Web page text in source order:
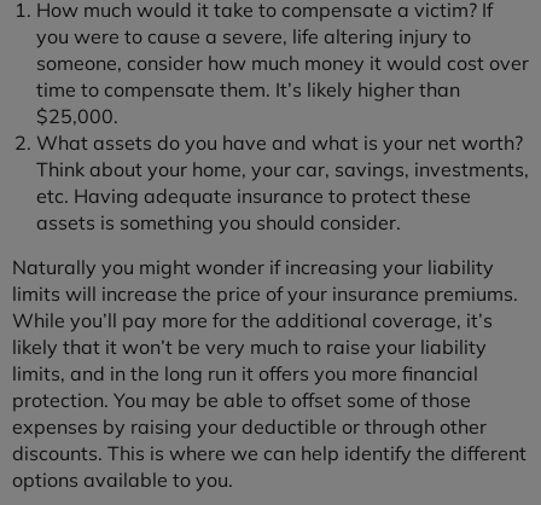
How much would it take to compensate a victim? If
you were to cause a severe, life altering injury to
someone, consider how much money it would cost over
time to compensate them. It’s likely higher than
$25,000.
What assets do you have and what is your net worth?
Think about your home, your car, savings, investments,
etc. Having adequate insurance to protect these
assets is something you should consider.
Naturally you might wonder if increasing your liability
limits will increase the price of your insurance premiums.
While you’ll pay more for the additional coverage, it’s
likely that it won’t be very much to raise your liability
limits, and in the long run it offers you more financial
protection. You may be able to offset some of those
expenses by raising your deductible or through other
discounts. This is where we can help identify the different
options available to you.